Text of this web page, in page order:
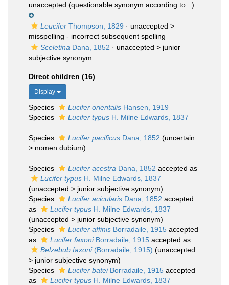
unaccepted (questionable synonym according to...)
Leucifer Thompson, 1829 · unaccepted >
misspelling - incorrect subsequent spelling
Sceletina Dana, 1852 · unaccepted > junior
subjective synonym
Direct children (16)
Display
Species Lucifer orientalis Hansen, 1919
Species
Lucifer typus H. Milne Edwards, 1837
Species Lucifer pacificus Dana, 1852 (uncertain
> nomen dubium)
Species Lucifer acestra Dana, 1852 accepted as
Lucifer typus H. Milne Edwards, 1837
(unaccepted > junior subjective synonym)
Species
Lucifer acicularis Dana, 1852 accepted
as
Lucifer typus H. Milne Edwards, 1837
(unaccepted > junior subjective synonym)
Species
Lucifer affinis Borradaile, 1915 accepted
as
Lucifer faxoniBorradaile, 1915 accepted as
Belzebub faxoni(Borradaile, 1915) (unaccepted
> junior subjective synonym)
Species
Lucifer bateiBorradaile, 1915 accepted
as
Lucifer typus H. Milne Edwards, 1837